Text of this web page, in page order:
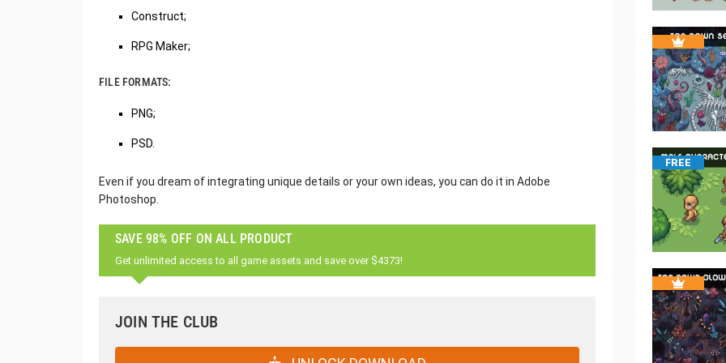
Construct;
RPG Maker;
FILE FORMATS:
PNG;
PSD.
Even if you dream of integrating unique details or your own ideas, you can do it in Adobe
Photoshop.
SAVE 98% OFF ON ALL PRODUCT
Get unlimited access to all game assets and save over $4373!
JOIN THE CLUB
FREE